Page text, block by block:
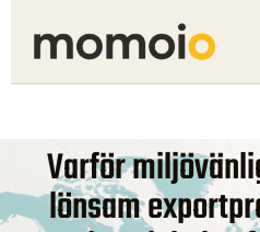
Varför
lönsam